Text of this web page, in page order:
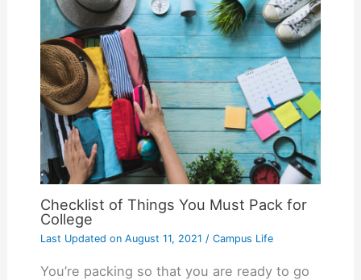
Checklist of Things You Must Pack for
College
Last Updated onAugust 11, 2021 / Campus Life
You’re packing so that you are ready to go